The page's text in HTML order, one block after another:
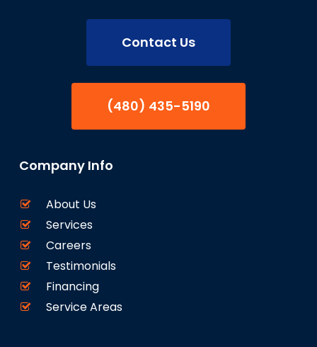
Contact Us
(480) 435-5190
Company Info
About Us
Services
Careers
Testimonials
Financing
Service Areas